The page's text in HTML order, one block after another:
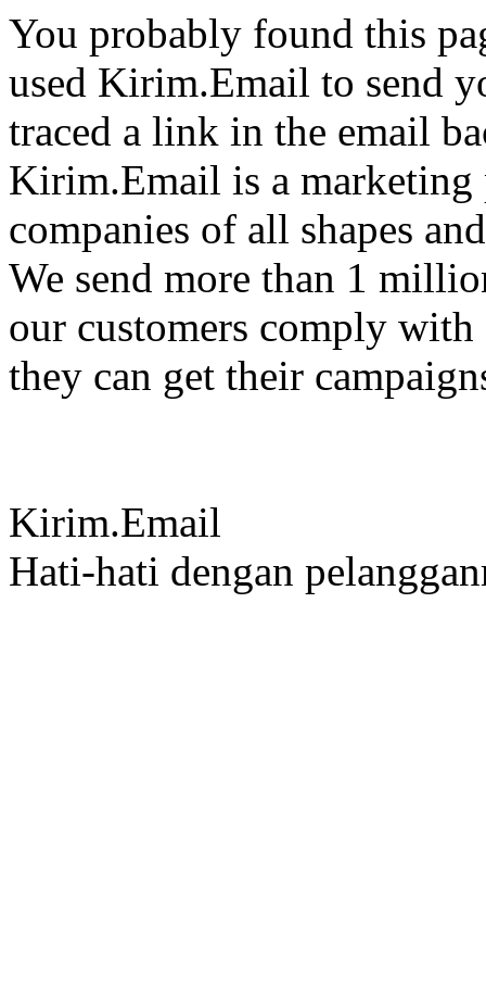
You probably found this
used Kirim.Email to send
traced a link in the email
Kirim.Email is a marketing
companies of all shapes
We send more than 1
our customers comply with
they can get their
Kirim.Email
Hati-hati dengan